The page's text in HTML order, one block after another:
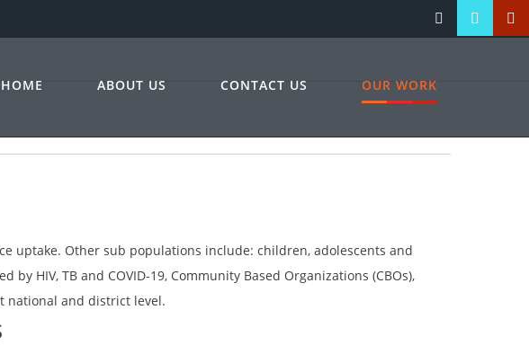
HOME ABOUT US CONTACT US OUR WORK
uptake. Other sub populations include: children, adolescents and
HIV, TB and COVID-19, Community Based Organizations (CBOs),
national and district level.